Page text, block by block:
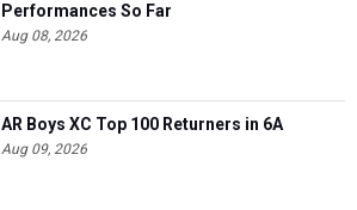
Performances So Far
Aug 08, 2026
AR Boys XC Top 100 Returners in 6A
Aug 09, 2026